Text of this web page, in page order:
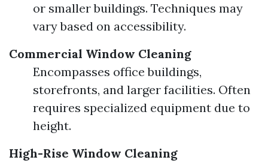
or smaller buildings. Techniques may
vary based on accessibility.
Commercial Window Cleaning
Encompasses office buildings,
storefronts, and larger facilities. Often
requires specialized equipment due to
height.
High-Rise Window Cleaning